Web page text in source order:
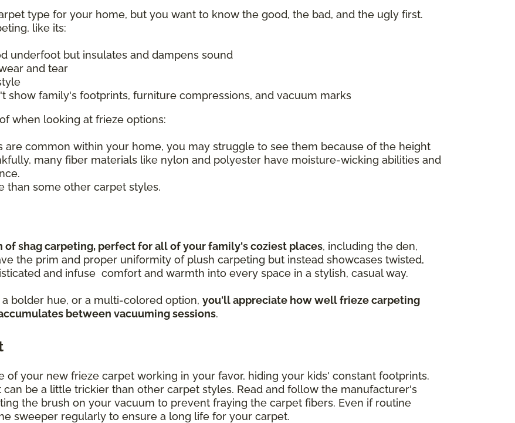
type for your home, but you want to know the good, the bad, and the ugly first.
like its:
underfoot but insulates and dampens sound
and tear
show family's footprints, furniture compressions, and vacuum marks
when looking at frieze options:
are common within your home, you may struggle to see them because of the height
many fiber materials like nylon and polyester have moisture-wicking abilities and
than some other carpet styles.
shag carpeting, perfect for all of your family's coziest places, including the den,
the prim and proper uniformity of plush carpeting but instead showcases twisted,
and infuse comfort and warmth into every space in a stylish, casual way.
bolder hue, or a multi-colored option, you'll appreciate how well frieze carpeting
between vacuuming sessions.
of your new frieze carpet working in your favor, hiding your kids' constant footprints.
be a little trickier than other carpet styles. Read and follow the manufacturer's
the brush on your vacuum to prevent fraying the carpet fibers. Even if routine
sweeper regularly to ensure a long life for your carpet.